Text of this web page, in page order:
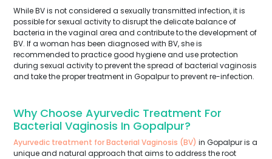
While BV is not considered a sexually transmitted infection, it is
possible for sexual activity to disrupt the delicate balance of
bacteria in the vaginal area and contribute to the development of
BV. If a woman has been diagnosed with BV, she is
recommended to practice good hygiene and use protection
during sexual activity to prevent the spread of bacterial vaginosis
and take the proper treatment in Gopalpur to prevent re-infection.
Why Choose Ayurvedic Treatment For
Bacterial Vaginosis In Gopalpur?
Ayurvedic treatment for Bacterial Vaginosis (BV) in Gopalpur is a
unique and natural approach that aims to address the root